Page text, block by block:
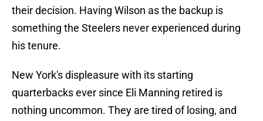
their decision. Having Wilson as the backup is
something the Steelers never experienced during
his tenure.
New York's displeasure with its starting
quarterbacks ever since Eli Manning retired is
nothing uncommon. They are tired of losing, and